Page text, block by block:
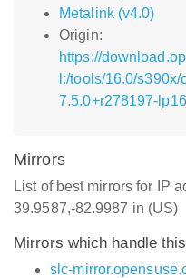
Metalink (v4.0)
Origin:
https://
l:/tools/16.0/
7.5.0+r278197-
Mirrors
List of best mirrors for IP
39.9587,-82.9987 in (US)
Mirrors which handle
slc-